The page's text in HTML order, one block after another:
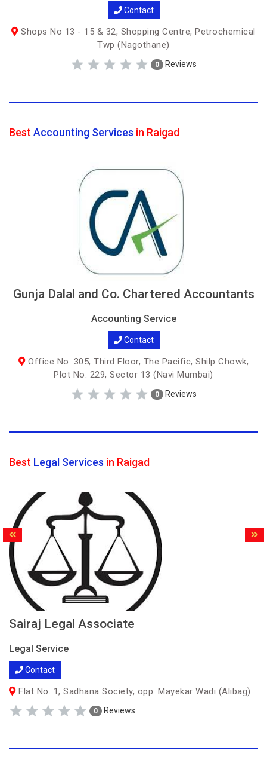
Contact
Shops No 13 - 15 & 32, Shopping Centre, Petrochemical
Twp (Nagothane)
0 Reviews
Best Accounting Services in Raigad
Gunja Dalal and Co. Chartered Accountants
Accounting Service
Contact
Office No. 305, Third Floor, The Pacific, Shilp Chowk,
Plot No. 229, Sector 13 (Navi Mumbai)
0 Reviews
Best Legal Services in Raigad
Sairaj Legal Associate
Legal Service
Contact
Flat No. 1, Sadhana Society, opp. Mayekar Wadi (Alibag)
0 Reviews